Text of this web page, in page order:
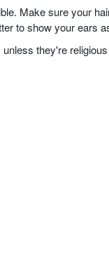
Make sure your
to show your ears
they're